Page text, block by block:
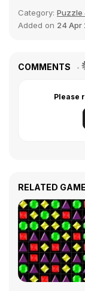
Category: Puzzle
Added on 24 Apr
COMMENTS
Please
RELATED